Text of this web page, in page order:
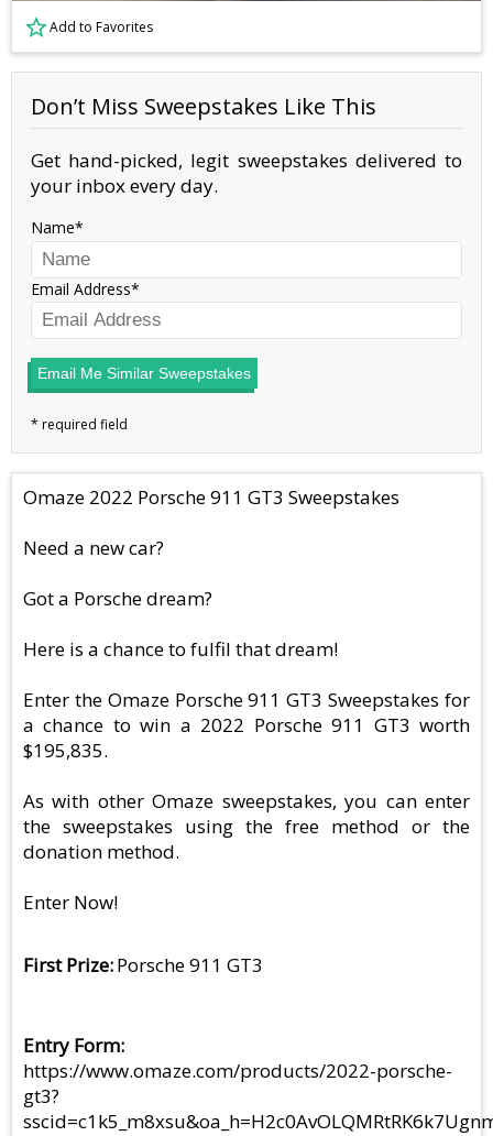
Add to Favorites
Don’t Miss Sweepstakes Like This
Get hand-picked, legit sweepstakes delivered to
your inbox every day.
Name
Email Address
Email Me Similar Sweepstakes
Omaze 2022 Porsche 911 GT3 Sweepstakes
Need a new car?
Got a Porsche dream?
Here is a chance to fulfil that dream!
Enter the Omaze Porsche 911 GT3 Sweepstakes for
a chance to win a 2022 Porsche 911 GT3 worth
$195,835.
As with other Omaze sweepstakes, you can enter
the sweepstakes using the free method or the
donation method.
Enter Now!
First Prize Porsche 911 GT3
Entry Form
https://www.omaze.com/products/2022-porsche-
gt3?